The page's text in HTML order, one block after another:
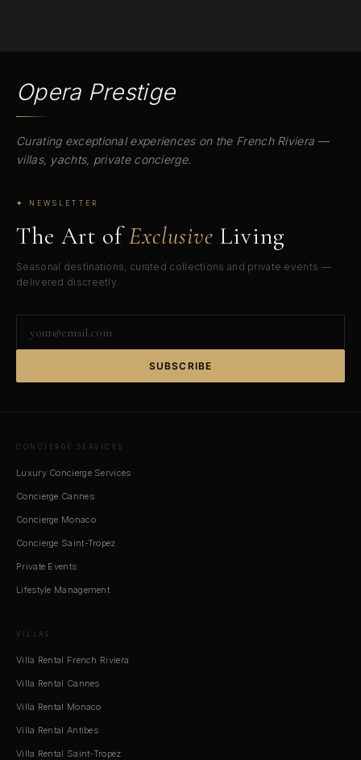
Opera Prestige
Curating exceptional experiences on the French Riviera —
villas, yachts, private concierge.
✦ NEWSLETTER
The Art ofExclusive Living
Seasonal destinations, curated collections and private events —
delivered discreetly.
Your
email
SUBSCRIBE
CONCIERGE SERVICES
Luxury Concierge Services
Concierge Cannes
Concierge Monaco
Concierge Saint-Tropez
Private Events
Lifestyle Management
VILLAS
Villa Rental French Riviera
Villa Rental Cannes
Villa Rental Monaco
Villa Rental Antibes
Villa Rental Saint-Tropez